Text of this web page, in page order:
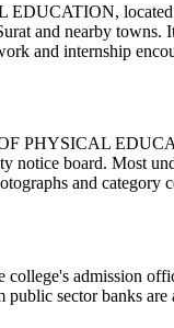
located in
and nearby
and internship
notice board. Most
and category
admission
sector banks